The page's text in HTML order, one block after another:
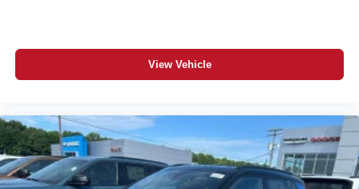
View Vehicle